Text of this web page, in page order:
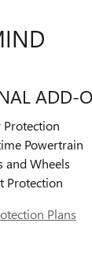
ADD-
Protection
Powertrain
and Wheels
Protection
Plans